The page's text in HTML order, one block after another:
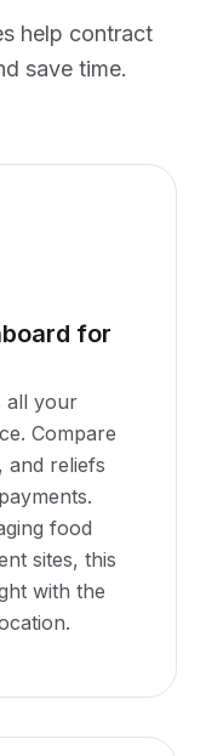
help contract
save time.
for
all your
Compare
and reliefs
food
sites, this
with the